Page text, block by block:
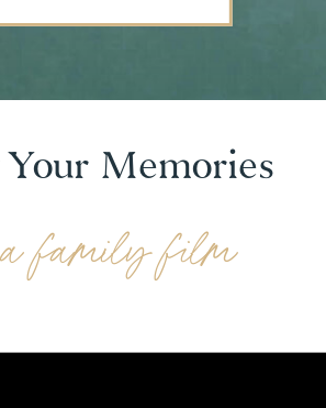
Your Memories
family film